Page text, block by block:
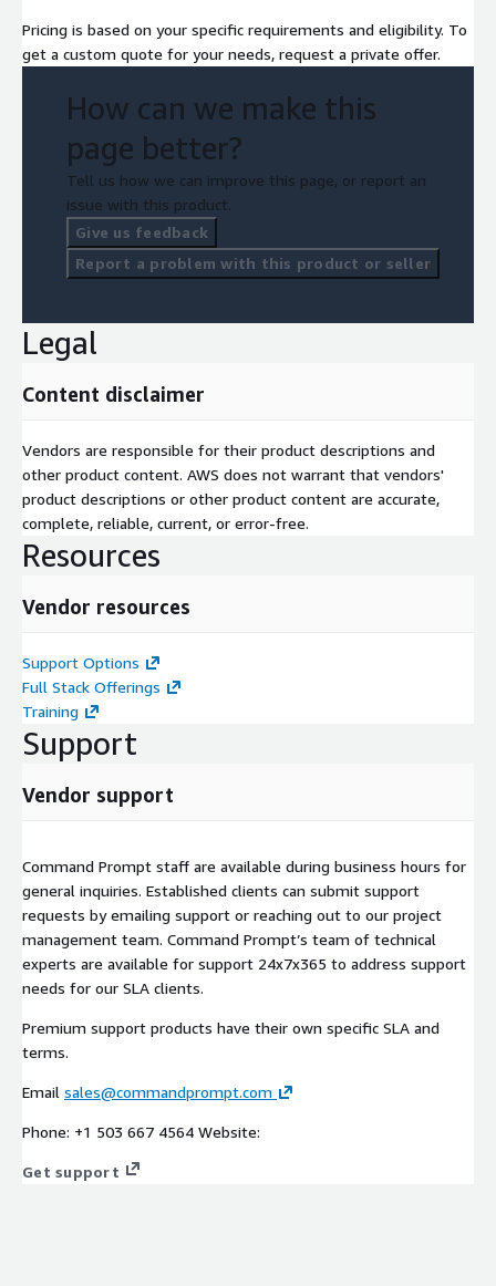
Pricing is based on your specific requirements and eligibility. To
get a custom quote for your needs, request a private offer.
How can we make this
page better?
Tell us how we can improve this page, or report an
issue with this product.
Give us feedback
Report a problem with this product or seller
Legal
Content disclaimer
Vendors are responsible for their product descriptions and
other product content. AWS does not warrant that vendors'
product descriptions or other product content are accurate,
complete, reliable, current, or error-free.
Resources
Vendor resources
Support Options
Full Stack Offerings
Training
Support
Vendor support
Command Prompt staff are available during business hours for
general inquiries. Established clients can submit support
requests by emailing support or reaching out to our project
management team. Command Prompt’s team of technical
experts are available for support 24x7x365 to address support
needs for our SLA clients.
Premium support products have their own specific SLA and
terms.
Email sales@commandprompt.com
Phone: +1 503 667 4564 Website:
Get support